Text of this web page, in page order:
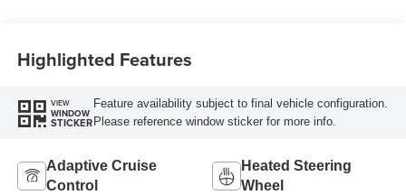
Highlighted Features
VIEW
WINDOW
STICKER
Feature availability subject to final vehicle configuration.
Please reference window sticker for more info.
Adaptive Cruise
Control
Heated Steering
Wheel